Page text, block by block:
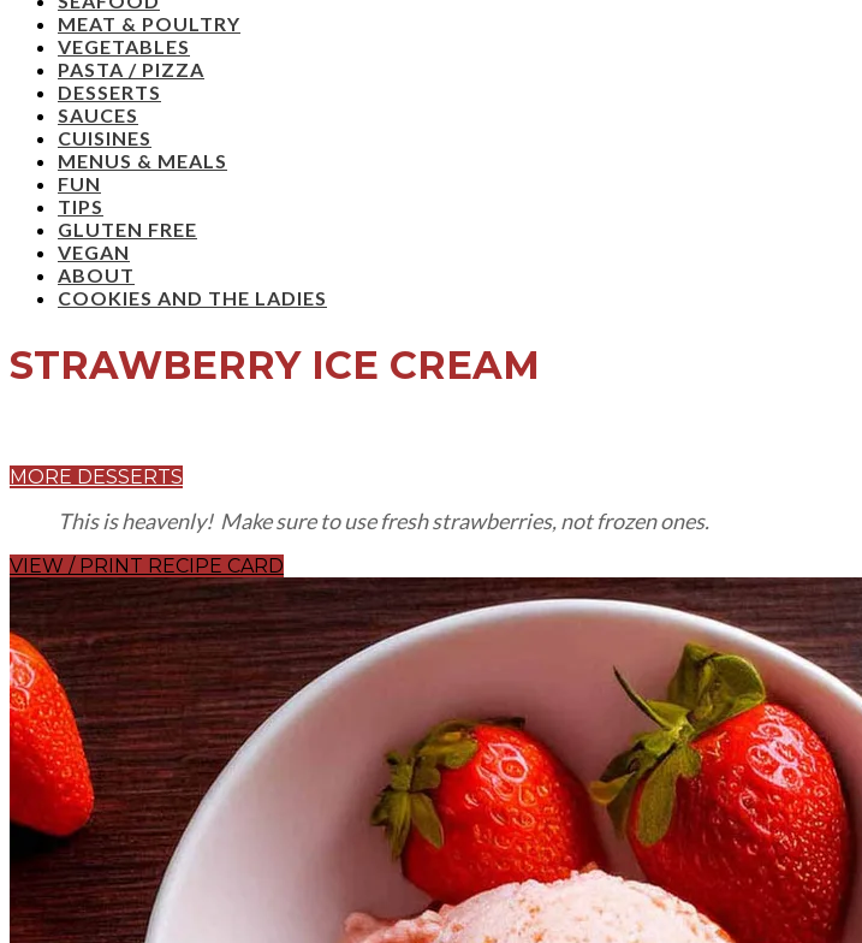
MEAT & POULTRY
VEGETABLES
PASTA / PIZZA
DESSERTS
SAUCES
CUISINES
MENUS & MEALS
FUN
TIPS
GLUTEN FREE
VEGAN
ABOUT
COOKIES AND THE LADIES
STRAWBERRY ICE CREAM
MORE DESSERTS
This is heavenly! Make sure to use fresh strawberries, not frozen ones.
VIEW / PRINT RECIPE CARD